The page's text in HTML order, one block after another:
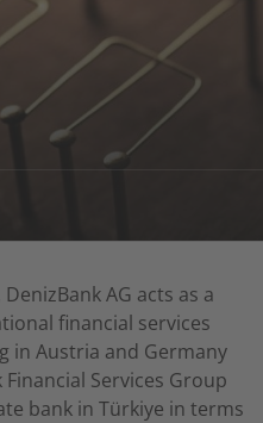
AG acts as a
financial services
in Austria and Germany
Services Group
bank in Türkiye in terms